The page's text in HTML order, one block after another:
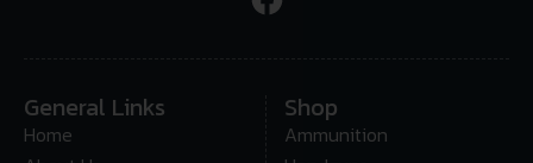
General Links
Home
Shop
Ammunition